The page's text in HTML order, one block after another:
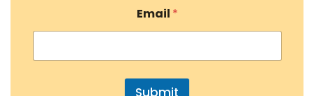
Email *
Submit